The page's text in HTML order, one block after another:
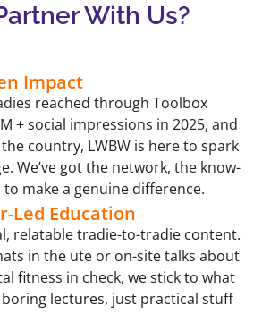
With Us?
Impact
reached through Toolbox
+ social impressions in 2025, and
country, LWBW is here to spark
We’ve got the network, the know-
make a genuine difference.
Led Education
relatable tradie-to-tradie content.
in the ute or on-site talks about
fitness in check, we stick to what
lectures, just practical stuff